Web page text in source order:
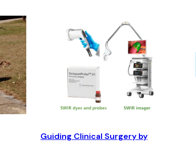
Guiding Clinical Surgery by